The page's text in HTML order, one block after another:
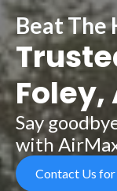
Beat The
Foley,
Say
with
Contact Us for